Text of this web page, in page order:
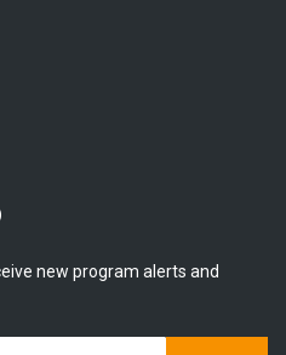
new program alerts and